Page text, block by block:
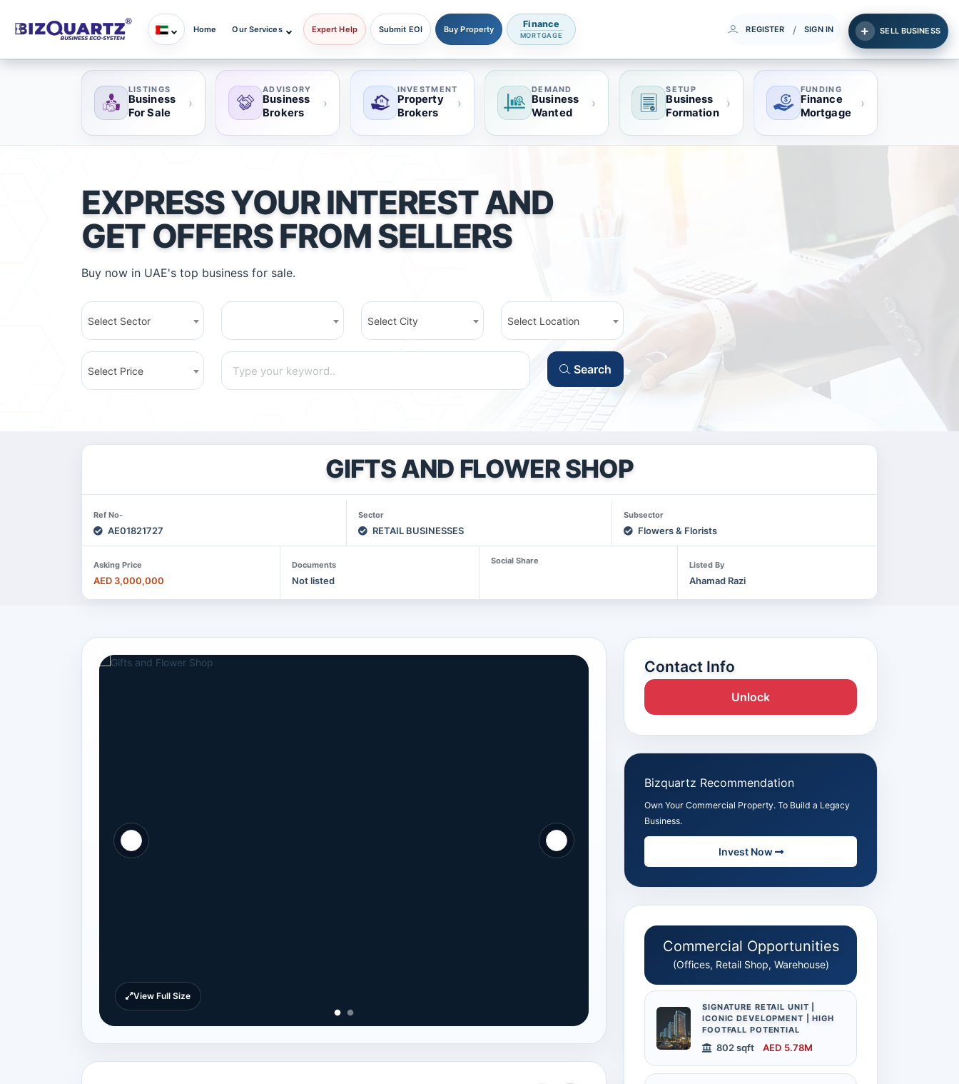
Home Our Services Expert Help Submit EOI Buy Property Finance
MORTGAGE
REGISTER / SIGN IN SELL BUSINESS
LISTINGS
Business
For Sale
›
ADVISORY
Business
Brokers
›
INVESTMENT
Property
Brokers
›
DEMAND
Business
Wanted
›
SETUP
Business
Formation
›
FUNDING
Finance
Mortgage
›
EXPRESS YOUR INTEREST AND
GET OFFERS FROM SELLERS
Buy now in UAE's top business for sale.
Select Sector Select City Select Location
Select Price Search
GIFTS AND FLOWER SHOP
Ref No-
AE01821727
Sector
RETAIL BUSINESSES
Subsector
Flowers & Florists
Asking Price
AED 3,000,000
Documents
Not listed
Social Share Listed By
Ahamad Razi
View Full Size View Full Size
Contact Info
Unlock
Bizquartz Recommendation
Own Your Commercial Property. To Build a Legacy
Business.
Invest Now
Commercial Opportunities
(Offices, Retail Shop, Warehouse)
SIGNATURE RETAIL UNIT |
ICONIC DEVELOPMENT | HIGH
FOOTFALL POTENTIAL
802 sqft AED 5.78M